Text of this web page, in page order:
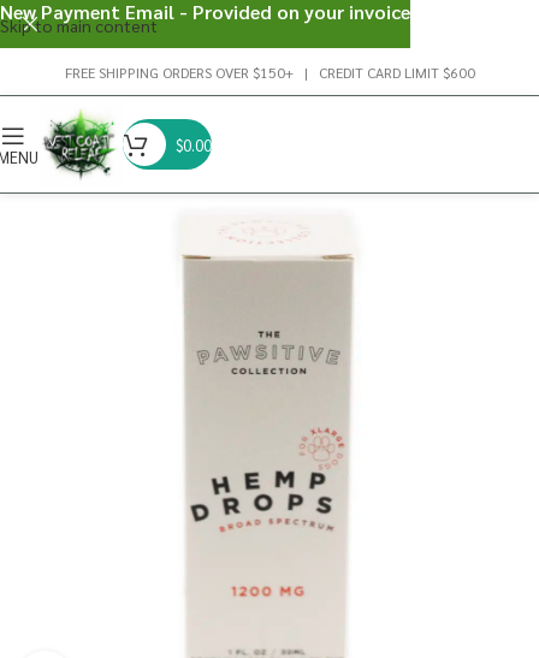
Skip to main content
FREE SHIPPING ORDERS OVER $150+ | CREDIT CARD LIMIT $600
$0.00
New Payment Email - Provided on your invoice